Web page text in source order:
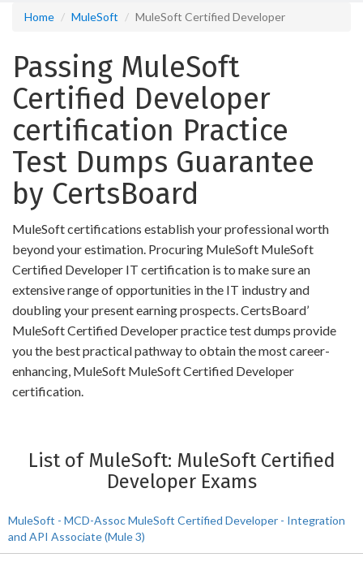
Home MuleSoft MuleSoft Certified Developer
Passing MuleSoft
Certified Developer
certification Practice
Test Dumps Guarantee
by CertsBoard
MuleSoft certifications establish your professional worth
beyond your estimation. Procuring MuleSoft MuleSoft
Certified Developer IT certification is to make sure an
extensive range of opportunities in the IT industry and
doubling your present earning prospects. CertsBoard’
MuleSoft Certified Developer practice test dumps provide
you the best practical pathway to obtain the most career-
enhancing, MuleSoft MuleSoft Certified Developer
certification.
List of MuleSoft: MuleSoft Certified
Developer Exams
MuleSoft - MCD-Assoc MuleSoft Certified Developer - Integration
and API Associate (Mule 3)